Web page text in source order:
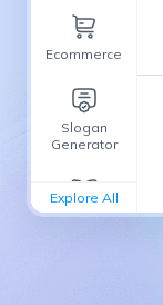
Ecommerce
Slogan
Generator
General
Explore All